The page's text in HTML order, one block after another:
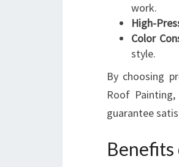
work.
High-
Color
style.
By choosing
Roof
guarantee